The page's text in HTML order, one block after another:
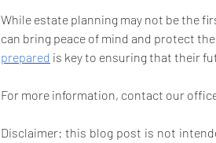
While estate planning may not be the
can bring peace of mind and protect
prepared is key to ensuring that their
For more information, contact our
Disclaimer: this blog post is not